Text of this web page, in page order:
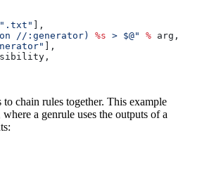
],
//:generator) %s > $@" % arg,
],
to chain rules together. This example
a genrule uses the outputs of a